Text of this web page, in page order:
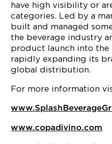
have high visibility or
categories. Led by a
built and managed
the beverage industry
product launch into the
rapidly expanding its
global distribution.
For more information
www.copadivino.com